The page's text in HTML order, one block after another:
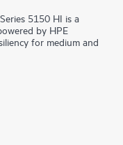
5150 HI is a
by HPE
for medium and
downlink ports,
stacking up to 9
while Intelligent